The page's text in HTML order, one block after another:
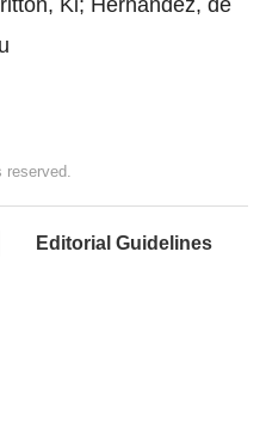
Ki; Hernandez, de
reserved.
Editorial Guidelines